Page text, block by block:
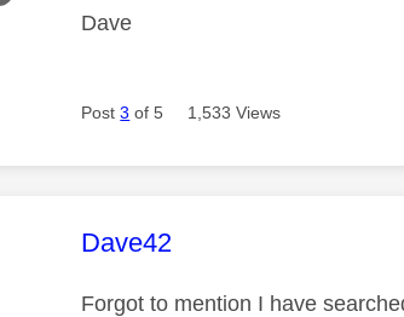
Dave
Post3 of 5 1,533 Views
This message was authored
Dave42
Forgot to mention I have